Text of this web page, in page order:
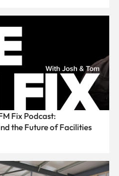
Fix Podcast:
the Future of Facilities